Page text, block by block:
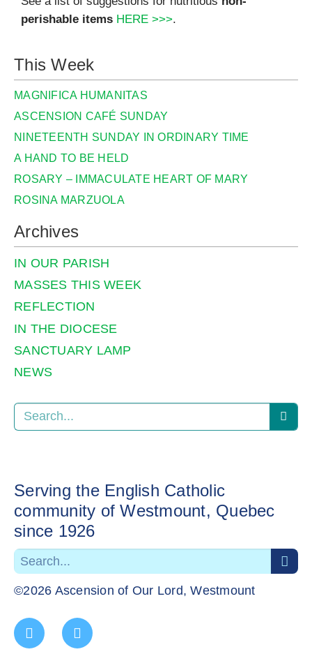
perishable items HERE >>>.
This Week
MAGNIFICA HUMANITAS
ASCENSION CAFÉ SUNDAY
NINETEENTH SUNDAY IN ORDINARY TIME
A HAND TO BE HELD
ROSARY – IMMACULATE HEART OF MARY
ROSINA MARZUOLA
Archives
IN OUR PARISH
MASSES THIS WEEK
REFLECTION
IN THE DIOCESE
SANCTUARY LAMP
NEWS
Serving the English Catholic
community of Westmount, Quebec
since 1926
©2026 Ascension of Our Lord, Westmount